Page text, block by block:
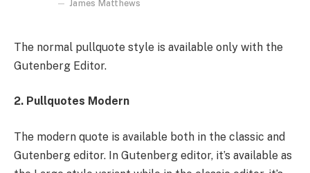
James Matthews
The normal pullquote style is available only with the
Gutenberg Editor.
2. Pullquotes Modern
The modern quote is available both in the classic and
Gutenberg editor. In Gutenberg editor, it’s available as